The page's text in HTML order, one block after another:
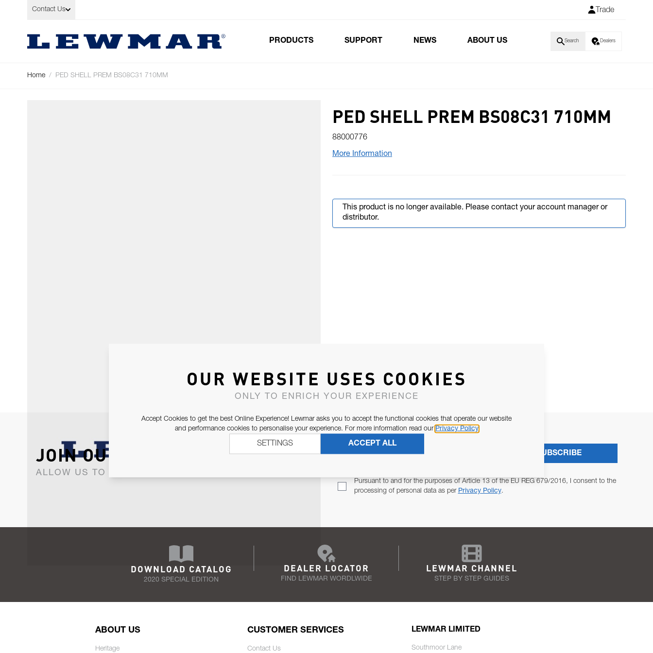
Skip to Content
Contact Us Trade
PRODUCTS SUPPORT NEWS ABOUT US Search Dealers
Home / PED SHELL PREM BS08C31 710MM
PED SHELL PREM BS08C31 710MM
88000776
More Information
This product is no longer available. Please contact your account manager or
distributor.
JOIN OUR NEWSLETTER
ALLOW US TO KEEP IN CONTACT WITH YOU.
Pursuant to and for the purposes of Article 13 of the EU REG 679/2016, I consent to the
processing of personal data as per Privacy Policy.
SUBSCRIBE
DOWNLOAD CATALOG
2020 SPECIAL EDITION
DEALER LOCATOR
FIND LEWMAR WORDLWIDE
LEWMAR CHANNEL
STEP BY STEP GUIDES
ABOUT US
Heritage
CUSTOMER SERVICES
Contact Us
LEWMAR LIMITED
Southmoor Lane
OUR WEBSITE USES COOKIES
ONLY TO ENRICH YOUR EXPERIENCE
Accept Cookies to get the best Online Experience! Lewmar asks you to accept the functional cookies that operate our website
and performance cookies to personalise your experience. For more information read our Privacy Policy
ACCEPT ALL
SETTINGS